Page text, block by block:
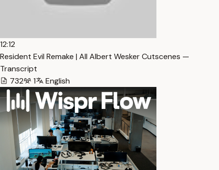
12:12
Resident Evil Remake | All Albert Wesker Cutscenes —
Transcript
732
1 English